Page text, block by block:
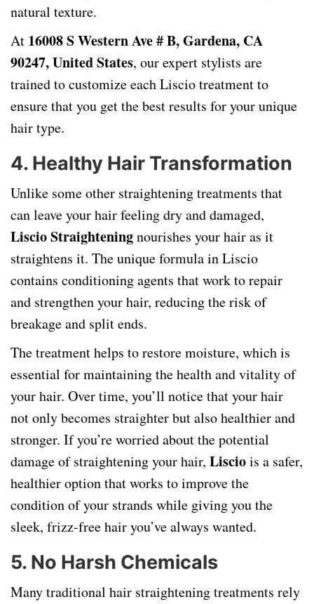
natural texture.
At 16008 S Western Ave # B, Gardena, CA
90247, United States, our expert stylists are
trained to customize each Liscio treatment to
ensure that you get the best results for your unique
hair type.
4. Healthy Hair Transformation
Unlike some other straightening treatments that
can leave your hair feeling dry and damaged,
Liscio Straighteningnourishes your hair as it
straightens it. The unique formula in Liscio
contains conditioning agents that work to repair
and strengthen your hair, reducing the risk of
breakage and split ends.
The treatment helps to restore moisture, which is
essential for maintaining the health and vitality of
your hair. Over time, you’ll notice that your hair
not only becomes straighter but also healthier and
stronger. If you’re worried about the potential
damage of straightening your hair, Lisciois a safer,
healthier option that works to improve the
condition of your strands while giving you the
sleek, frizz-free hair you’ve always wanted.
5. No Harsh Chemicals
Many traditional hair straightening treatments rely